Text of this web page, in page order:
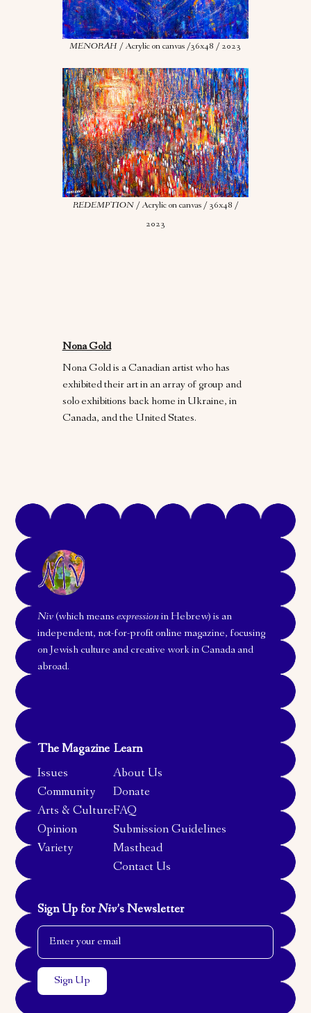
MENORAH / Acrylic on canvas /36x48 / 2023
REDEMPTION/ Acrylic on canvas / 36x48 /
2023
Nona Gold
Nona Gold is a Canadian artist who has
exhibited their art in an array of group and
solo exhibitions back home in Ukraine, in
Canada, and the United States.
Niv(which meansexpressionin Hebrew) is an
independent, not-for-profit online magazine, focusing
on Jewish culture and creative work in Canada and
abroad.
The Magazine
Issues
Community
Arts & Culture
Opinion
Variety
Learn
About Us
Donate
FAQ
Submission Guidelines
Masthead
Contact Us
Sign Up forNiv’s Newsletter
Email Address